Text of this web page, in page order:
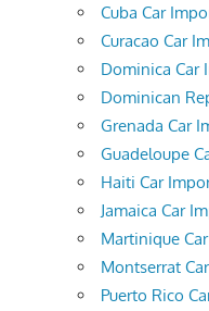
Cuba Car
Curacao Car
Dominica Car
Dominican
Grenada Car
Guadeloupe
Haiti Car
Jamaica Car
Martinique
Montserrat
Puerto Rico